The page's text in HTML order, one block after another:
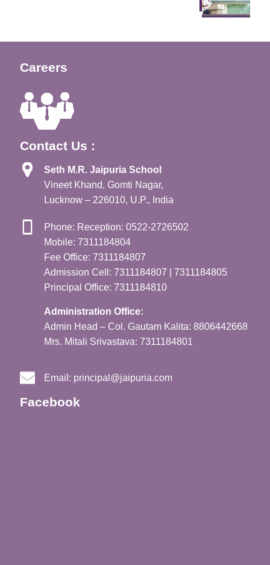
Careers
Contact Us :
Seth M.R. Jaipuria School
Vineet Khand, Gomti Nagar,
Lucknow – 226010, U.P., India
Phone: Reception: 0522-2726502
Mobile: 7311184804
Fee Office: 7311184807
Admission Cell: 7311184807 | 7311184805
Principal Office: 7311184810
Administration Office:
Admin Head – Col. Gautam Kalita: 8806442668
Mrs. Mitali Srivastava: 7311184801
Email: principal@jaipuria.com
Facebook